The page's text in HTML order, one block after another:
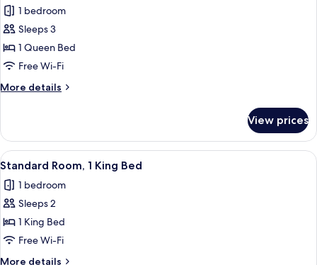
for
Standard
Room,
1
Bed
1 bedroom
Sleeps 3
1 Queen Bed
Free Wi-Fi
More details
More
Room,
Queen
View prices
View
all
photos
for
Standard
Room,
1
A modern room with a wooden
6
Standard Room, 1 King Bed
1 bedroom
Sleeps 2
1 King Bed
Free Wi-Fi
More details
More